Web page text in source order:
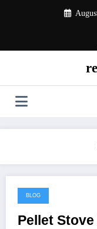
March 22, 2026
BLOG
Pellet